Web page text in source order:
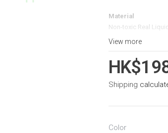
Material
Non-toxic Real
MFi, USB-IF, CE, FCC
• Fruitywire Liquid
View more
Shipping
Color